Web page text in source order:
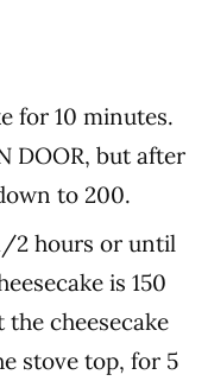
for 10 minutes.
DOOR, but after
to 200.
2 hours or until
is 150
cheesecake
stove top, for 5